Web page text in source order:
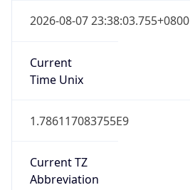
2026-08-07 23:38:03.755+0800
Current
Time Unix
1.786117083755E9
Current TZ
Abbreviation